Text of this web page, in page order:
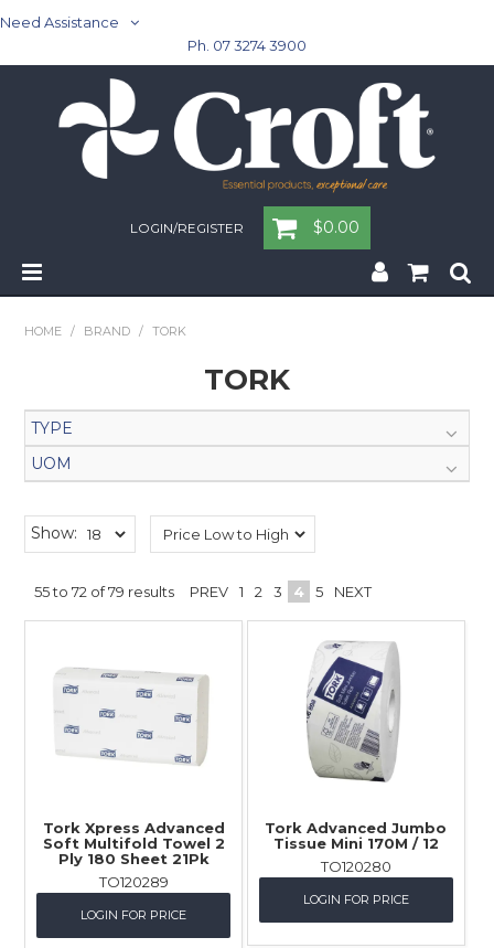
Need Assistance
Ph. 07 3274 3900
LOGIN/REGISTER $0.00
Cleaning & Janitorial - Janitorial - Rubbish Bins
Cleaning & Janitorial
Childcare
Personal & Healthcare
Industrial Packaging
HOME / BRAND / TORK
TORK
TYPE
UOM
Show:
55to72 of79 results PREV 1 2 3 4 5 NEXT
Tork Xpress Advanced
Soft Multifold Towel 2
Ply 180 Sheet 21Pk
TO120289
LOGIN FOR PRICE
Tork Advanced Jumbo
Tissue Mini 170M / 12
TO120280
LOGIN FOR PRICE